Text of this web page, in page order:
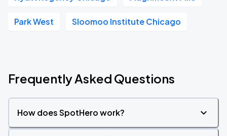
Park West Sloomoo Institute Chicago
Frequently Asked Questions
How does SpotHero work?